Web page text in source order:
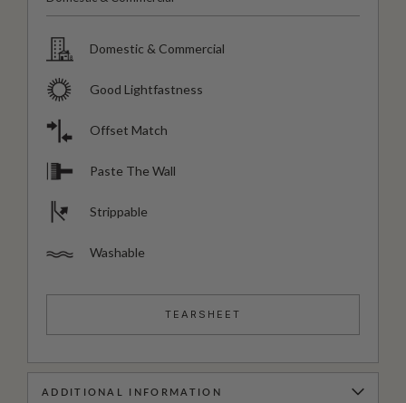
Domestic & Commercial
Good Lightfastness
Offset Match
Paste The Wall
Strippable
Washable
TEARSHEET
ADDITIONAL INFORMATION